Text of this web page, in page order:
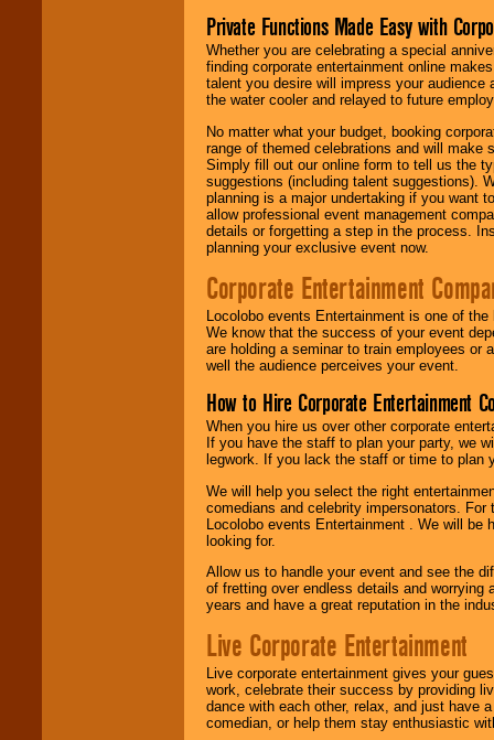
Private Functions Made Easy with
Whether you are celebrating a special
finding corporate entertainment online
talent you desire will impress your
the water cooler and relayed to future
No matter what your budget, booking
range of themed celebrations and will make
Simply fill out our online form to tell us the
suggestions (including talent suggestions).
planning is a major undertaking if you want
allow professional event management
details or forgetting a step in the process.
planning your exclusive event now.
Corporate Entertainment
Locolobo events Entertainment is one of
We know that the success of your event
are holding a seminar to train employees or
well the audience perceives your event.
How to Hire Corporate Entertainment
When you hire us over other corporate
If you have the staff to plan your party, we
legwork. If you lack the staff or time to plan
We will help you select the right
comedians and celebrity impersonators.
Locolobo events Entertainment . We will
looking for.
Allow us to handle your event and see the
of fretting over endless details and worrying
years and have a great reputation in the
Live Corporate Entertainment
Live corporate entertainment gives your
work, celebrate their success by providing
dance with each other, relax, and just have
comedian, or help them stay enthusiastic